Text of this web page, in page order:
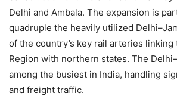
Delhi and Ambala. The expansion is
quadruple the heavily utilized
of the country’s key rail arteries linking
Region with northern states. The
among the busiest in India, handling
and freight traffic.